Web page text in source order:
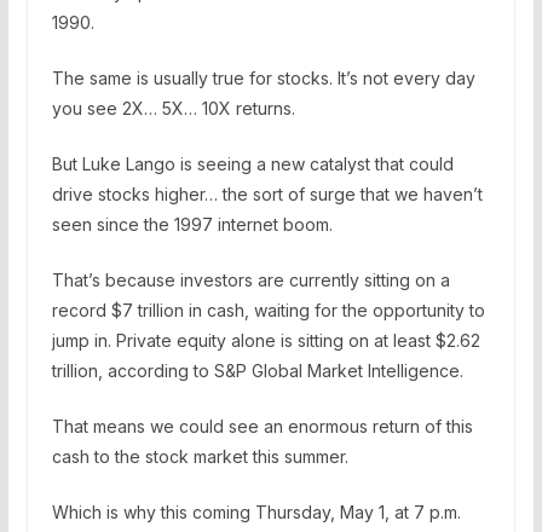
1990.
The same is usually true for stocks. It’s not every day
you see 2X… 5X… 10X returns.
But Luke Lango is seeing a new catalyst that could
drive stocks higher… the sort of surge that we haven’t
seen since the 1997 internet boom.
That’s because investors are currently sitting on a
record $7 trillion in cash, waiting for the opportunity to
jump in. Private equity alone is sitting on at least $2.62
trillion, according to S&P Global Market Intelligence.
That means we could see an enormous return of this
cash to the stock market this summer.
Which is why this coming Thursday, May 1, at 7 p.m.